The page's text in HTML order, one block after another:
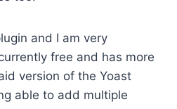
and I am very
free and has more
version of the Yoast
able to add multiple